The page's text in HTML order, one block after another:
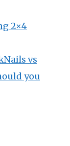
2×4
Nails vs
you